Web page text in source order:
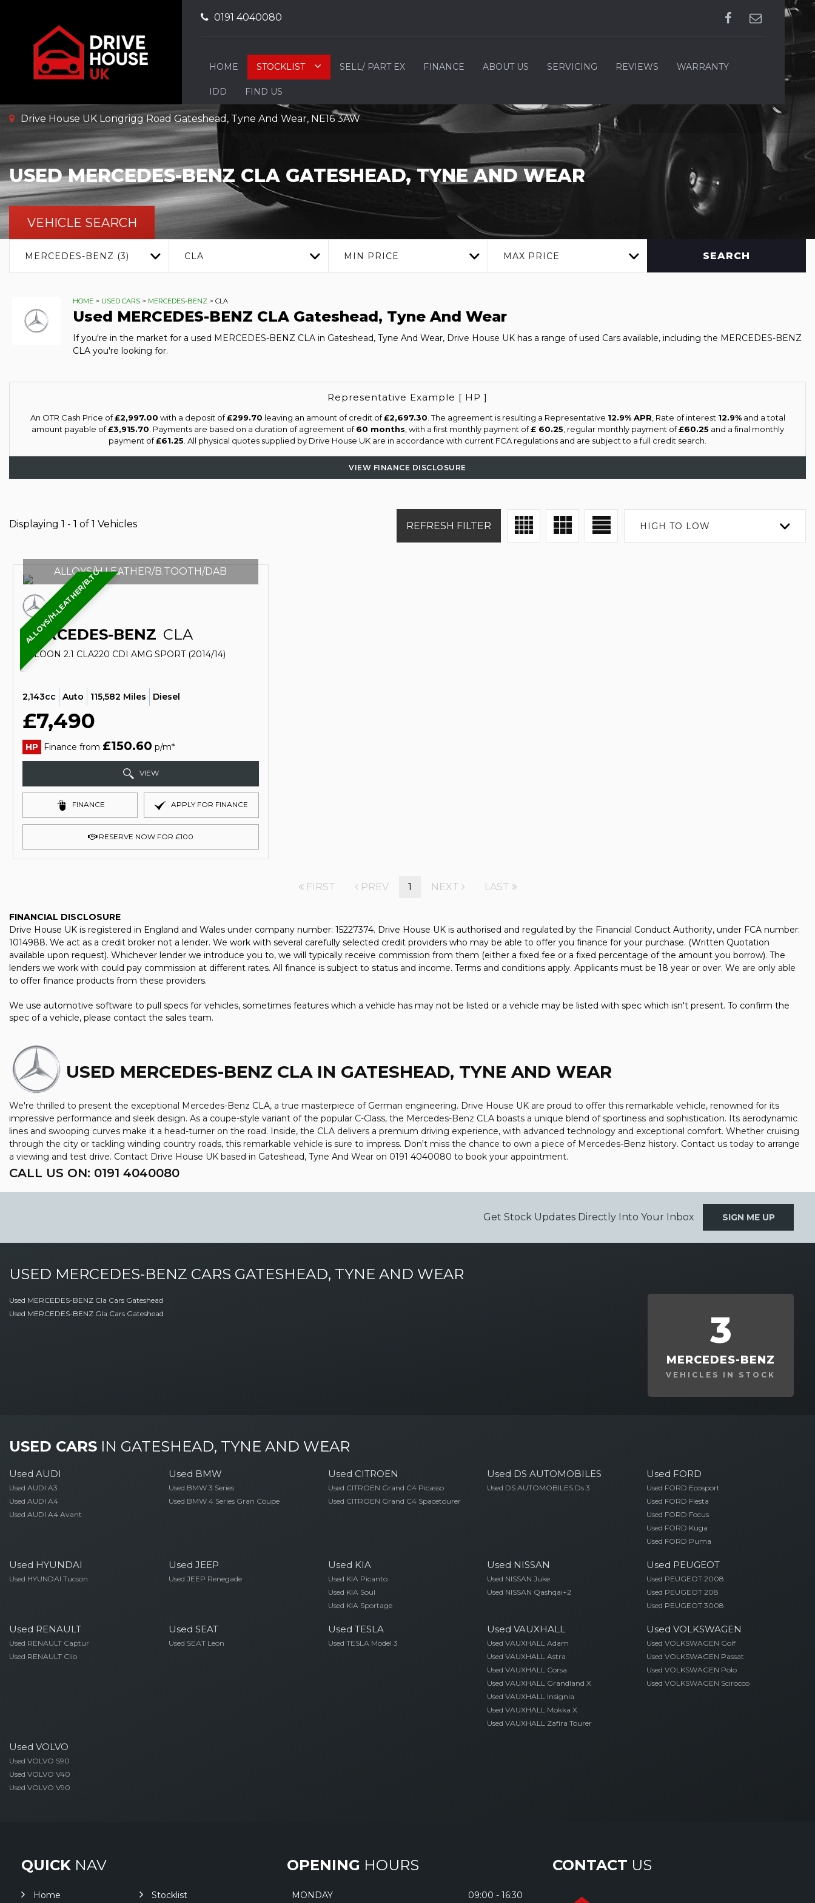
0191 4040080
HOME STOCKLIST SELL/ PART EX FINANCE ABOUT US SERVICING REVIEWS WARRANTY
IDD FIND US
Drive House UK Longrigg Road Gateshead, Tyne And Wear, NE16 3AW
USEDMERCEDES-BENZ CLA GATESHEAD, TYNE AND WEAR
VEHICLE SEARCH
MERCEDES-BENZ (3) CLA MIN PRICE MAX PRICE SEARCH
HOME > USED CARS > MERCEDES-BENZ > CLA
Used MERCEDES-BENZ CLA Gateshead, Tyne And Wear
If you're in the market for a used MERCEDES-BENZ CLA in Gateshead, Tyne And Wear, Drive House UK has a range of used Cars available, including the MERCEDES-BENZ
CLA you're looking for.
Representative Example [ HP ]
An OTR Cash Price of£2,997.00 with a deposit of£299.70 leaving an amount of credit of£2,697.30 . The agreement is resulting a Representative 12.9% APR , Rate of interest 12.9%and a total
amount payable of£3,915.70 . Payments are based on a duration of agreement of60 months , with a first monthly payment of£ 60.25 , regular monthly payment of£60.25 and a final monthly
payment of£61.25 . All physical quotes supplied by Drive House UK are in accordance with current FCA regulations and are subject to a full credit search.
VIEW FINANCE DISCLOSURE
Displaying 1 - 1 of 1 Vehicles HIGH TO LOW
REFRESH FILTER
ALLOYS/H.LEATHER/B.TOOTH/DAB
ALLOYS/H.LEATHER/B.TOOTH/DAB
MERCEDES-BENZ CLA
SALOON 2.1 CLA220 CDI AMG SPORT (2014/14)
2,143cc Auto 115,582 Miles Diesel
£7,490
HP Finance from £150.60 p/m*
VIEW
FINANCE APPLY FOR FINANCE
RESERVE NOW FOR £100
FIRST PREV 1 NEXT LAST
FINANCIAL DISCLOSURE
Drive House UK is registered in England and Wales under company number: 15227374. Drive House UK is authorised and regulated by the Financial Conduct Authority, under FCA number:
1014988. We act as a credit broker not a lender. We work with several carefully selected credit providers who may be able to offer you finance for your purchase. (Written Quotation
available upon request). Whichever lender we introduce you to, we will typically receive commission from them (either a fixed fee or a fixed percentage of the amount you borrow). The
lenders we work with could pay commission at different rates. All finance is subject to status and income. Terms and conditions apply. Applicants must be 18 year or over. We are only able
to offer finance products from these providers.
We use automotive software to pull specs for vehicles, sometimes features which a vehicle has may not be listed or a vehicle may be listed with spec which isn't present. To confirm the
spec of a vehicle, please contact the sales team.
USED MERCEDES-BENZ CLAIN GATESHEAD, TYNE AND WEAR
We're thrilled to present the exceptional Mercedes-Benz CLA, a true masterpiece of German engineering. Drive House UK are proud to offer this remarkable vehicle, renowned for its
impressive performance and sleek design. As a coupe-style variant of the popular C-Class, the Mercedes-Benz CLA boasts a unique blend of sportiness and sophistication. Its aerodynamic
lines and swooping curves make it a head-turner on the road. Inside, the CLA delivers a premium driving experience, with advanced technology and exceptional comfort. Whether cruising
through the city or tackling winding country roads, this remarkable vehicle is sure to impress. Don't miss the chance to own a piece of Mercedes-Benz history. Contact us today to arrange
a viewing and test drive. Contact Drive House UK based in Gateshead, Tyne And Wear on 0191 4040080 to book your appointment.
CALL US ON: 0191 4040080
Get Stock Updates Directly Into Your Inbox SIGN ME UP
USED MERCEDES-BENZ CARS GATESHEAD, TYNE AND WEAR
Used MERCEDES-BENZ Cla Cars Gateshead
Used MERCEDES-BENZ Gla Cars Gateshead
3
MERCEDES-BENZ
VEHICLES IN STOCK
USED CARS IN GATESHEAD, TYNE AND WEAR
Used AUDI
Used AUDI A3
Used AUDI A4
Used AUDI A4 Avant
Used BMW
Used BMW 3 Series
Used BMW 4 Series Gran Coupe
Used CITROEN
Used CITROEN Grand C4 Picasso
Used CITROEN Grand C4 Spacetourer
Used DS AUTOMOBILES
Used DS AUTOMOBILES Ds 3
Used FORD
Used FORD Ecosport
Used FORD Fiesta
Used FORD Focus
Used FORD Kuga
Used FORD Puma
Used HYUNDAI
Used HYUNDAI Tucson
Used JEEP
Used JEEP Renegade
Used KIA
Used KIA Picanto
Used KIA Soul
Used KIA Sportage
Used NISSAN
Used NISSAN Juke
Used NISSAN Qashqai+2
Used PEUGEOT
Used PEUGEOT 2008
Used PEUGEOT 208
Used PEUGEOT 3008
Used RENAULT
Used RENAULT Captur
Used RENAULT Clio
Used SEAT
Used SEAT Leon
Used TESLA
Used TESLA Model 3
Used VAUXHALL
Used VAUXHALL Adam
Used VAUXHALL Astra
Used VAUXHALL Corsa
Used VAUXHALL Grandland X
Used VAUXHALL Insignia
Used VAUXHALL Mokka X
Used VAUXHALL Zafira Tourer
Used VOLKSWAGEN
Used VOLKSWAGEN Golf
Used VOLKSWAGEN Passat
Used VOLKSWAGEN Polo
Used VOLKSWAGEN Scirocco
Used VOLVO
Used VOLVO S90
Used VOLVO V40
Used VOLVO V90
QUICK NAV
Home Stocklist
OPENING HOURS
MONDAY 09:00 - 16:30
CONTACT US